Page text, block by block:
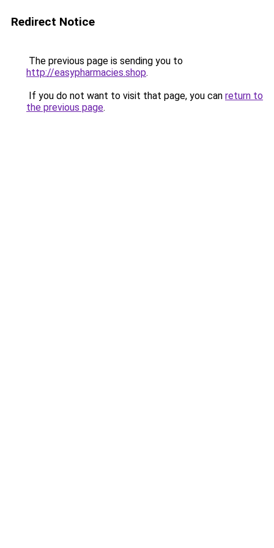
Redirect Notice
The previous page is sending you to
http://easypharmacies.shop.
If you do not want to visit that page, you can return to
the previous page.